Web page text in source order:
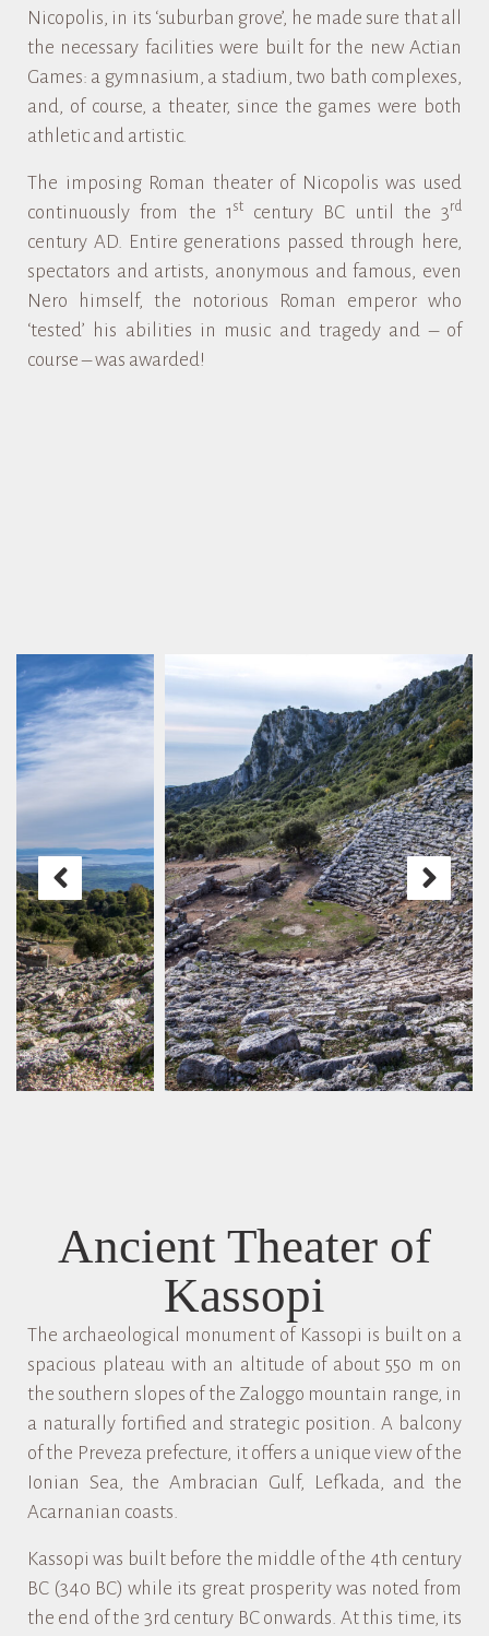
Nicopolis, in its ‘suburban grove’, he made sure that all
the necessary facilities were built for the new Actian
Games: a gymnasium, a stadium, two bath complexes,
and, of course, a theater, since the games were both
athletic and artistic.
The imposing Roman theater of Nicopolis was used
continuously from the 1 stcentury BC until the 3rd
century AD. Entire generations passed through here,
spectators and artists, anonymous and famous, even
Nero himself, the notorious Roman emperor who
‘tested’ his abilities in music and tragedy and – of
course – was awarded!
Ancient Theater of
Kassopi
The archaeological monument of Kassopi is built on a
spacious plateau with an altitude of about 550 m on
the southern slopes of the Zaloggo mountain range, in
a naturally fortified and strategic position. A balcony
of the Preveza prefecture, it offers a unique view of the
Ionian Sea, the Ambracian Gulf, Lefkada, and the
Acarnanian coasts.
Kassopi was built before the middle of the 4th century
BC (340 BC) while its great prosperity was noted from
the end of the 3rd century BC onwards. At this time, its